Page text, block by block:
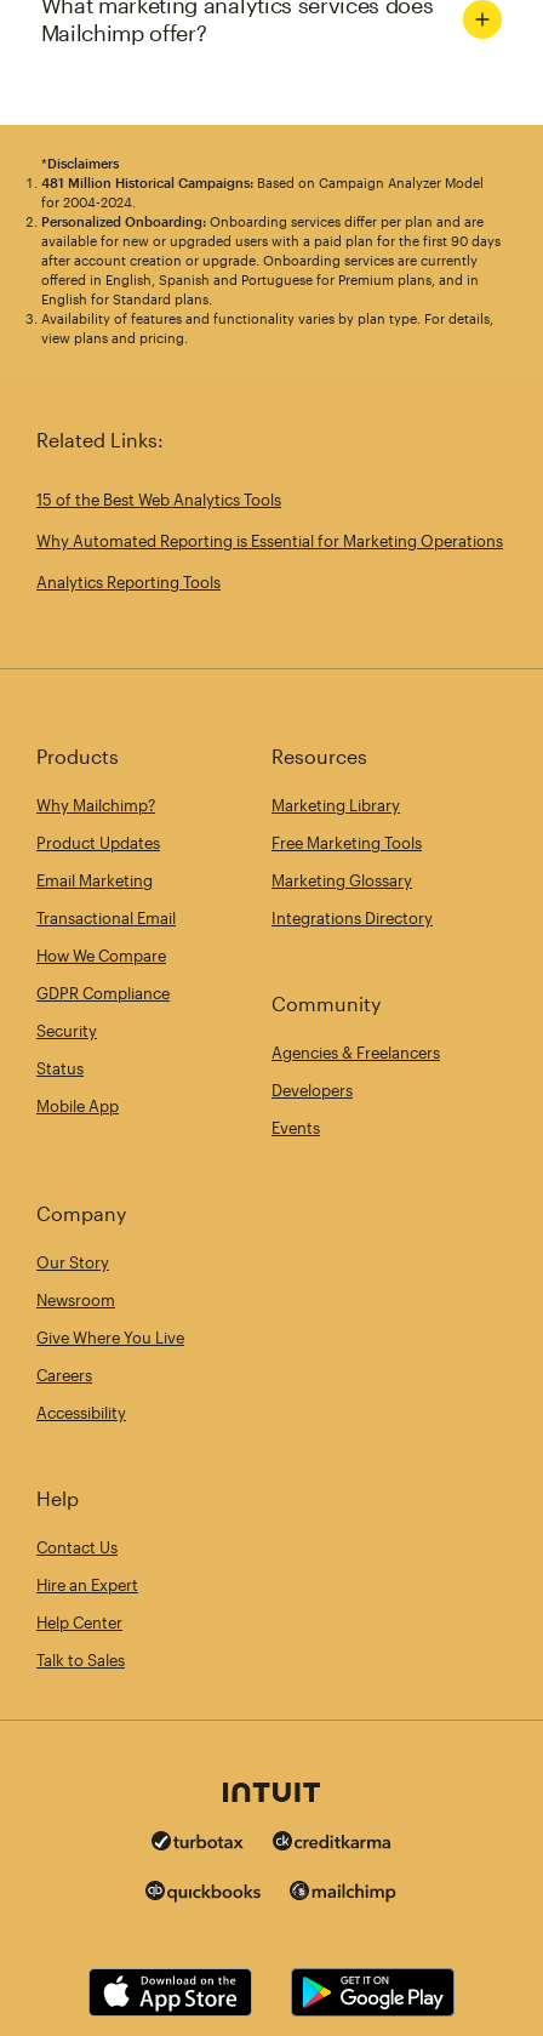
Mailchimp offer?
*Disclaimers
481 Million Historical Campaigns:Based on Campaign Analyzer Model
for 2004-2024.
Personalized Onboarding:Onboarding services differ per plan and are
available for new or upgraded users with a paid plan for the first 90 days
after account creation or upgrade. Onboarding services are currently
offered in English, Spanish and Portuguese for Premium plans, and in
English for Standard plans.
Availability of features and functionality varies by plan type. For details,
view plans and pricing.
Related Links:
15 of the Best Web Analytics Tools
Why Automated Reporting is Essential for Marketing Operations
Analytics Reporting Tools
Products
Why Mailchimp?
Product Updates
Email Marketing
Transactional Email
How We Compare
GDPR Compliance
Security
Status
Mobile App
Resources
Marketing Library
Free Marketing Tools
Marketing Glossary
Integrations Directory
Community
Agencies & Freelancers
Developers
Events
Company
Our Story
Newsroom
Give Where You Live
Careers
Accessibility
Help
Contact Us
Hire an Expert
Help Center
Talk to Sales